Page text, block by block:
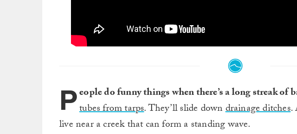
People do funny things when there’s a long streak of
tubes from tarps. They’ll slide downdrainage ditches.
live near a creek that can form a standing wave.